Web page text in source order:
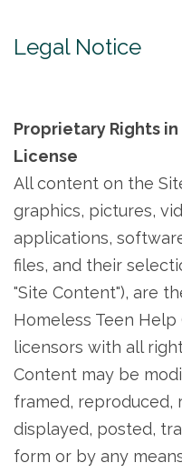
Legal Notice
Proprietary Rights
License
All content on the
graphics, pictures,
applications,
files, and their
"Site Content"), are
Homeless Teen Help
licensors with all
Content may be
framed, reproduced,
displayed, posted,
form or by any